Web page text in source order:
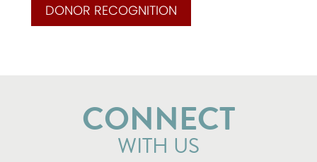
DONOR RECOGNITION
CONNECT
WITH US